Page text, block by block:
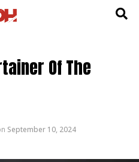
Of The
September 10, 2024